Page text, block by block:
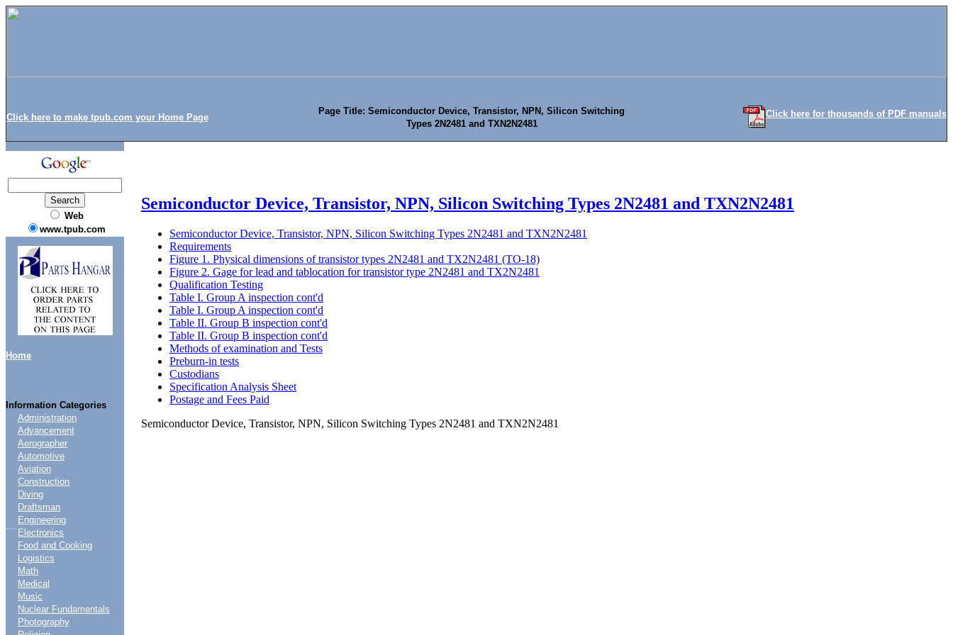
Click here to make tpub.com your Home Page
Page Title: Semiconductor Device, Transistor, NPN, Silicon Switching
Types 2N2481 and TXN2N2481
Click here for thousands of PDF manuals
Web
www.tpub.com
Home
Information Categories
....
Administration
Advancement
Aerographer
Automotive
Aviation
Construction
Diving
Draftsman
Engineering
Electronics
Food and Cooking
Logistics
Math
Medical
Music
Nuclear Fundamentals
Photography
Semiconductor Device, Transistor, NPN, Silicon Switching Types 2N2481 and TXN2N2481
Semiconductor Device, Transistor, NPN, Silicon Switching Types 2N2481 and TXN2N2481
Requirements
Figure 1. Physical dimensions of transistor types 2N2481 and TX2N2481 (TO-18)
Figure 2. Gage for lead and tablocation for transistor type 2N2481 and TX2N2481
Qualification Testing
Table I. Group A inspection cont'd
Table I. Group A inspection cont'd
Table II. Group B inspection cont'd
Table II. Group B inspection cont'd
Methods of examination and Tests
Preburn-in tests
Custodians
Specification Analysis Sheet
Postage and Fees Paid
Semiconductor Device, Transistor, NPN, Silicon Switching Types 2N2481 and TXN2N2481